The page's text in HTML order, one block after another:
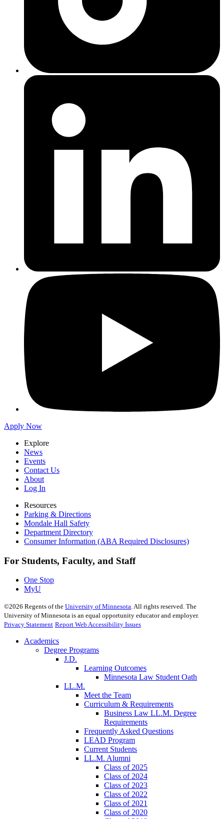
Apply Now
Explore
News
Events
Contact Us
About
Log In
Resources
Parking & Directions
Mondale Hall Safety
Department Directory
Consumer Information (ABA Required Disclosures)
For Students, Faculty, and Staff
One Stop
MyU
©2026 Regents of the University of Minnesota. All rights reserved. The
University of Minnesota is an equal opportunity educator and employer.
Privacy Statement Report Web Accessibility Issues
Academics
Degree Programs
J.D.
Learning Outcomes
Minnesota Law Student Oath
LL.M.
Meet the Team
Curriculum & Requirements
Business Law LL.M. Degree
Requirements
Frequently Asked Questions
LEAD Program
Current Students
LL.M. Alumni
Class of 2025
Class of 2024
Class of 2023
Class of 2022
Class of 2021
Class of 2020